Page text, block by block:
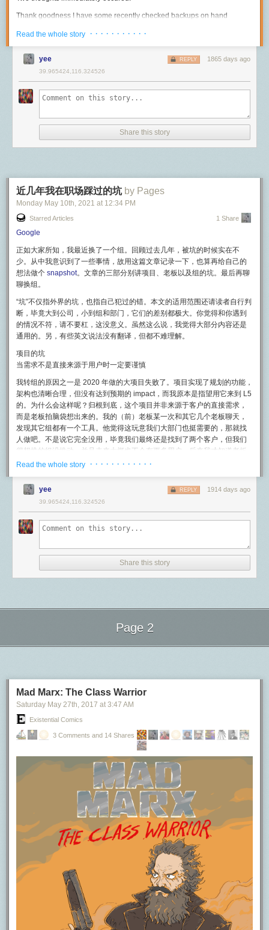
support ASAP.
Performance gains#
While still a work in progress, Mammoth offers considerable performance
benefits over standard Minecraft servers. It's particularly good for
handling very high player counts.
Here's a demonstration showcasing 1000 cross-server players, this
simulation is functionally identical to real cross-server player load. The
server TPS never dips below 20 (perfect) and I'm running the whole thing
on my laptop.
server.
This stress test results in the player seeing a wall of copycats:
Mammoth pushes Minecraft server performance further than ever and
will enable entirely new massively-multiplayer experiences. Keep in
broker and packet code, this is not as stressing as 1000 real players
connecting. Stay tuned for a demo featuring actual human player load.
Coming soon: Program entire Minecraft mini-games inside WorldQL
Powered by the V8 JavaScript engine, WorldQL's scripting environment
allows you to develop Minecraft mini-games without compiling your own
server plugin. This means you don't have to restart or reload your server
As an added bonus, every Minecraft mini-game you write will be
The process of developing Minecraft mini-games using WorldQL is very
similar to using WorldQL to develop multiplayer for stand-alone titles. If
you're interesting in trying it out when it's ready,be sure to join our
Discord to get updates first .
Conclusions#
Thanks for reading this article! Feel free to check out our
Discord
/r/gamedev
interface handoff inside of iOS). However with audio calls, this behavior
quality or dropping entirely, suggesting less flexibility (which makes
sense given the much lower bandwidth requirements).
So does FaceTime still work like this?
I think a lot of it is still true, but wasn't entirely sure if the XMPP
component is still there. However after more reading I believe this is still
how it works and indeed how a lot of how Apple's iOS infrastructure
the internals for FaceTime, one that stood out to me was the security
document.You can find that document here.
iMessage, FaceTime calls use the Apple Push Notification
service (APNs) to establish an initial connection to the
user’s registered devices. The audio/video contents of
no one but the sender and receiver can access them. Apple
can’t decrypt the data.
So we know that port 5223 (TCP) is used by both Apple's push
notification service and also XMPP over SSL. We know from older packet
dumps that Apple used to used 5223 to establish a connection to their
suspicion here is that Apple's push notifications work similar to a normal
XMPP pubsub setup.
Apple kind of says as much in their docshere.
This is interesting because it suggests the underlying technology for a lot
of Apple's backend is XMPP, surprising because for most of us XMPP is
sure if this is XMPP or just uses the same port. Alright so messages are
exchanged, but how about the key sharing? These communications are
encrypted, but I'm not uploading or sharing public keys (nor do I seem to
have any sort of access to said keys).
Keys? I'm lost, I thought we were talking about calls
famous for being an encrypted text message exchange. Traditional SMS
was not encrypted and nor were a lot of (most) text based
communication, including email. Encryption is computationally
expensive and wasn't seen as a high priority until Apple really made it a
large part of the conversation for text communication. But why hasn't
encryption been a bigger part of the consumer computer ecosystem?
encrypted message to you I need to first know your public key. Then I can
encrypt the body of a message and you can decrypt it. Traditionally this
process is super manual and frankly, pretty shitty.
number or email address to the public key for that device.
Apple has a nice little diagram explaining the flow:
streamed over SRTP.
Someone at Apple read the SSL book
Alright so SIP itself has a mechanism for how to handle encryption, but
FaceTime and iMessage work on devices going all the way back to the
iPhone 4. So the principal makes sense but then I don't understand why
we don't see tons of iMessage clones for Android. If there are billions of
Apple devices floating around and most of this relies on local client-side
negotiation isn't there a way to fake it?
Alright so this is where it gets a bit strange. So there's a defined way of
sending client certificatesas outlined in RFC 5246.It appears Apple
used to do this but they have changed their process. Now its sent
through the application, along with a public token, a nonce and a
signature. We're gonna focus on the token and the certificate for a
moment.
Token
Generated on device APN activation
Certificate request sent to <a href="http://albert.apple.com"
rel="nofollow">albert.apple.com</a>
设备都需要支持所有的「备用模式」。在选购时我们大家一定要了解自己
截至本文发布时，USB-IF 已经规定了如下的备用模式用于显示传输：
「备用模式」除了能用于显示传输以外，还将在未来支持以太网的传输。
音频传输
USB 还支持了针对音频的传输协议，方便类似于麦克风、扬声器、耳机、
议的低版本甚至无须任何驱动就可以跨平台使用，我们常见的免驱动的
除此之外，利用 USB Type-C ，我们还可以让播放器直接将音频的数字信
所用。
在日常使用的时候，我们可能需要注意设备（比如手机）输出时具体使用
的音频协议。如果你的手机是仅支持数字模式输出音频的设备，那么耳机
或者适配器必须要有
号）和
机包括但不限于 Google Pixel 2, HTC U11, Essential Phone, Razer
Phone 等。
USB Type-C 在音频传输方面还提供了另外一套模拟模式：「音频适配器模
式」。利用该模式能将数字信号转换成模拟信号，额外拓展成支持左声
道、右声道、地面声道三个输出声道以及一个麦克风输入声道的模拟音频
信号接口。
为了保证最大兼容性， USB-IF 规定带有 USB Type-C 接口作为输入的耳机
必须同时支持数字音频模式和音频适配器模式。
电源传输协议
如何充电才能又快又安全？
USB 本身有一个标准的供电协议，现在也被合并进入了 USB Power
Delivery 中。USB Power Delivery 目前已经更新到了 3.0 协议了（下文简
称 PD 3.0），PD 3.0 目前支持 5V、9V、15V 和 20V 四档电压，最大支持
100W 的功率输出，具体每个电压档位可以输出的功率和电流请看下图
（需要注意 micro-B 只支持 PD 1.0 协议，最大输出 60 W 的功率）：
在为电脑等高功率设备供电，需要输出 60~100W 范围功率的时候，切记
一定要使用能够承载 5A 电流的电线，否则可能会导致硬件损坏甚至人身伤
害。
手机方面，Apple 目前在售的设备已经兼容 PD 充电协议。Android 各个厂
商虽会采用各式各样的快充协议，不过好在 USB PD 协议目前已经兼容了
行业中部分的其他快充标准（比如 QC 4.0)，而且 Google 也强制规定了
如果你对数据传输速度有极高的要求，Thunderbolt 应该是你最先考虑采用
如果你在实际使用中发现达不到这样的理论极限速度，也许并不是出了什
么问题。根据微博 @iBuick 的测试，TB 3 最大只能提供
4GB/s）的带宽
数据都需要有额外的 2bit 校验位，这样才能保证在数据快速传输之时，又
不在传输过程中产生问题。
TB 协议还配有独特的「菊花链」（Daisy-chain）技术。这种技术可以让
设备与设备通过线缆环环相连（如上图）变相达成一台设备连接到电脑的
条件。每个 TB 接口都支持以这样的形式最多串联 6 个设备，除了显示器并
不支持菊花链功能（且必须位于菊花链的末端），一般 1 个 TB 口可以拓展
给 6 个设备进行使用，菊花链中的带宽也是动态分配的。
无论是何种版本 TB 协议，都是默认支持 DisplayPort 协议的，在连接到显
示器显示画面时，可以直接通过 TB 内置的 DP 协议直接输出。最新版本的
TB 3 协议兼容的是 DP 1.4 协议（最大支持 8K 60Hz或者4K 120Hz 10bit
色深 HDR 视频的传输）。需要额外注意的是，Thunderbolt 的芯片名称
是：Titan Ridge，否则仅支持 DP 1.2。
由于 TB 3 开始使用 USB Type-C，因此也有一个「替代模式」叫做 TB3 Alt
Mode。通过该模式，可以将显示流传输到工作在 USB Type-C 替代模式下
Thank goodness I have some recently checked backups on hand
Three and a half hours before this happened, I switched the MongoDB
cluster over to the new servers. When I did that, I shut down the original
primary in order to delete it in a few days when all was well. And thank
realized that the hacker could not have taken all that data in so little time.
happened here.
Was any data leaked during the hack? How do you know?
How did NewsBlur’s MongoDB server get hacked?
Let’s start by talking about the most important question of all which is
what happened to your data.
1. Was any data leaked during the hack? How do you know?
I can definitively write that no data was leaked during the hack. I know
this because of two different sets of logs showing that the automated
attacker only issued deletion commands and did not transfer any data off
of the MongoDB server.
Below is a snapshot of the bandwidth of the db-mongo1 machine over
24 hours:
You can imagine the stress I experienced in the forty minutes between
9:35p, when the hack began, and 10:15p, when the fresh backup
snapshot was identified and put into gear. Let’s breakdown each
moment:
9:35p: Three hours later an automated hacking attempt opened a
10:15p: Before the former primary server could be placed into rotation, a
nearly 18 hours of a day’s data by not forcing me to go into the daily
backup archive.
3:00a: Snapshot completes, replication from original primary server to
new db-mongo1 begins. What you see in the next hour and a half is what
the transfer of the DB looks like in terms of bandwidth.
4:30a : Replication, which is inbound from the old primary server,
completes, and now replication begins outbound on the new
secondaries. NewsBlur is now back up.
The most important bit of information the above chart shows us is what a
full database transfer looks like in terms of bandwidth. From 6p to 9:30p,
the amount of data was the expected amount from a working primary
server with multiple secondaries syncing to it. At 3a, you’ll see an
enormous amount of data transfered.
This tells us that the hacker was an automated digital vandal rather than
a concerted hacking attempt. And if we were to pay the ransom, it
wouldn’t do anything because the vandals don’t have the data and have
nothing to release.
We can also reason that the vandal was not able to access any files that
were on the server outside of MongoDB due to using a recent version of
MongoDB in a Docker container. Unless the attacker had access to a 0-
day to both MongoDB and Docker, it is highly unlikely they were able to
Read the whole story · · · · · · · · · · ·
yee 1865 days ago
REPLY
39.965424,116.324526
Share this story
近几年我在职场踩过的坑 by Pages
Monday May 10th, 2021 at 12:34 PM
Starred Articles 1 Share
Google
正如大家所知，我最近换了一个组。回顾过去几年，被坑的时候实在不
少。从中我意识到了一些事情，故用这篇文章记录一下，也算再给自己的
想法做个 snapshot。文章的三部分别讲项目、老板以及组的坑。最后再聊
聊换组。
“坑”不仅指外界的坑，也指自己犯过的错。本文的适用范围还请读者自行判
断，毕竟大到公司，小到组和部门，它们的差别都极大。 你觉得和你遇到
的情况不符，请不要杠，这没意义 。虽然这么说，我觉得大部分内容还是
通用的。另，有些英文说法没有翻译，但都不难理解。
项目的坑
当需求不是直接来源于用户时一定要谨慎
我转组的原因之一是 2020 年做的大项目失败了。项目实现了规划的功能，
架构也清晰合理，但没有达到预期的 impact，而我原本是指望用它来到 L5
的。为什么会这样呢？归根到底，这个项目并非来源于客户的直接需求，
而是老板拍脑袋想出来的。我的（前）老板某一次和其它几个老板聊天，
发现其它组都有一个工具。他觉得这玩意我们大部门也挺需要的，那就找
人做吧。不是说它完全没用，毕竟我们最终还是找到了两个客户，但我们
很想推的组没推动，并且未来大概也不会有更多用户。后来我才知道老板
先问了我的 TL，TL 没有接，然后才找的我。TL 依靠丰富的经验避开了这
大的危险信号。
内部 2c 项目（大概率）好于 2b 项目
这里仅讨论内部工具项目，不适用于面向外部用户的产品。几年下来我有
一个很直接的观察，成功的内部工具基本都是 2c，很少有 2b 的。可能有
系统，如果工程师能自己用起来，那就是 2c；如果需要部门里 >1 人讨论
并决定，那就是 2b。举两个例子：一个开箱即用的任务监控面板是 2c
的，而一个需要修改 release 流程才能使用的工具就是 2b 的。当然，我观
间花在 2c 项目上。
OKOK 我明白，世界上就没几个不需要跨部门合作的项目。但合作方式也
你的关键路径上——比如你想做的东西没有对方配合就完不成，且你们又
是跨部门，这种就有很大风险。如果你正在参与此类项目，请一定确保：
双方（或多方）要 aligned（阿里话的“对齐”），尤其是老板之间。包括对
项目的预期、优先级、工期、资源投入，都必须互相知晓并认可，而且要
落实到 OKR 层面。不要相信工程师的口头承诺，我被坑过，而且很惨。
Escalate（上升）的渠道一定要通畅。当对方没有按期交付或出现各种问
题时，你要能通过自己老板向对方施压。这也是为什么双方老板的支持是
了解组里其它人在做什么
除了上面提到的那个项目，其实我曾有更好的机会升 5。我们组有个项目，
本来由两个人分别负责前后端，结果后端哥们儿写一半离职了。后端是用
C++ 实现的，而我当时是组里唯一有 C++ readability 的人，如果申请接
手，老板 100% 会同意。然而我当时埋头于自己的任务，完全不关注组里
其它人在做什么（即使我一直帮他们 review 代码）。因为不了解，也没有
意识到这个项目的潜力。后来这个项目交由前端哥们儿负责，并且成了组
里的重点项目。我就这么错失了好机会。说白了这又是“选择大于努力”的例
于是我决定，进新组之后至少和每个人 1:1 一次，即使他们的工作看起来
和你毫无关联。同时关注各种新提案和设计文档，了解其它人在做什么。
除了寻找可能的机会，这也有助于站在更高视角全面理解当前的工作。
Read the whole story · · · · · · · · · · · ·
yee 1914 days ago
REPLY
39.965424,116.324526
Share this story
Page 2
Mad Marx: The Class Warrior
Saturday May 27th, 2017 at 3:47 AM
Existential Comics
3 Comments and 14 Shares